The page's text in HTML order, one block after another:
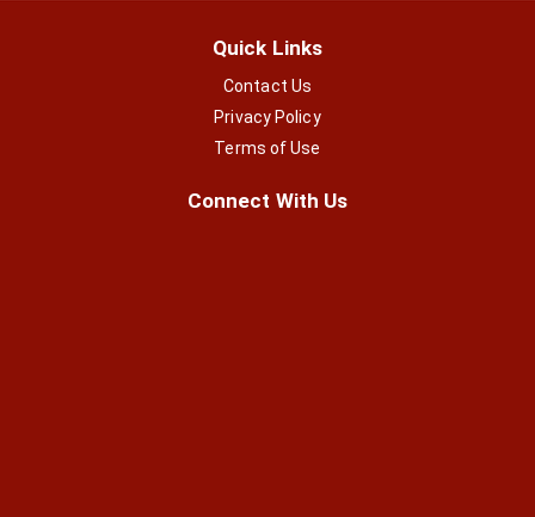
Quick Links
Contact Us
Privacy Policy
Terms of Use
Connect With Us